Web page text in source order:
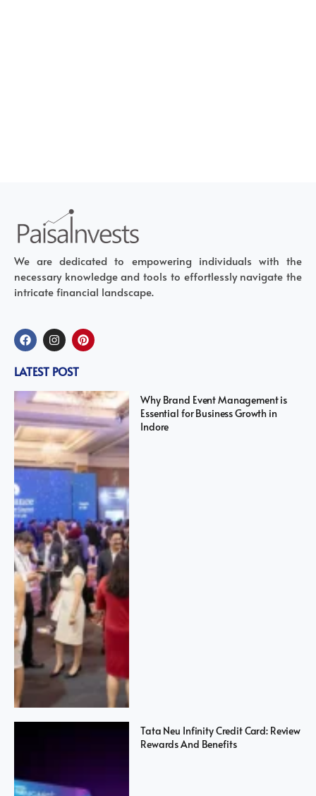
We are dedicated to empowering individuals with the
necessary knowledge and tools to effortlessly navigate the
intricate financial landscape.
LATEST POST
Why Brand Event Management is
Essential for Business Growth in
Indore
Tata Neu Infinity Credit Card: Review
Rewards And Benefits